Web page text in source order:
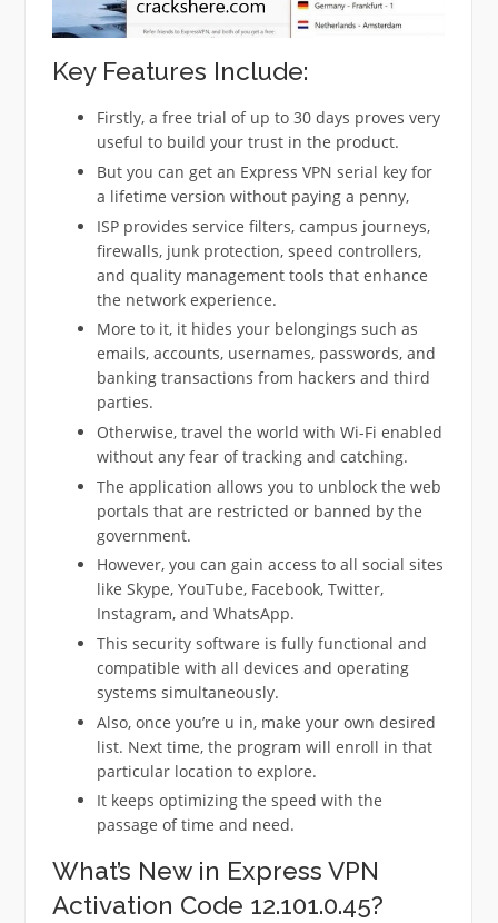
Key Features Include:
Firstly, a free trial of up to 30 days proves very
useful to build your trust in the product.
But you can get an Express VPN serial key for
a lifetime version without paying a penny,
ISP provides service filters, campus journeys,
firewalls, junk protection, speed controllers,
and quality management tools that enhance
the network experience.
More to it, it hides your belongings such as
emails, accounts, usernames, passwords, and
banking transactions from hackers and third
parties.
Otherwise, travel the world with Wi-Fi enabled
without any fear of tracking and catching.
The application allows you to unblock the web
portals that are restricted or banned by the
government.
However, you can gain access to all social sites
like Skype, YouTube, Facebook, Twitter,
Instagram, and WhatsApp.
This security software is fully functional and
compatible with all devices and operating
systems simultaneously.
Also, once you’re u in, make your own desired
list. Next time, the program will enroll in that
particular location to explore.
It keeps optimizing the speed with the
passage of time and need.
What’s New in Express VPN
Activation Code 12.101.0.45?